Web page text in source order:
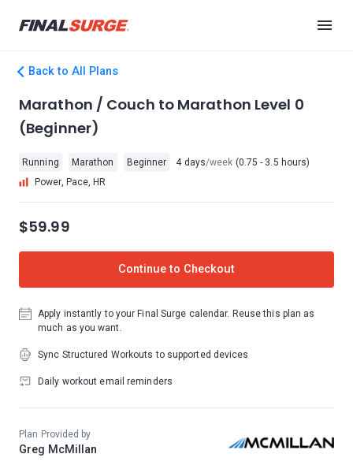
Back to All Plans
Marathon / Couch to Marathon Level 0
(Beginner)
Running Marathon Beginner 4 days/week (0.75 - 3.5 hours)
Power, Pace, HR
$59.99
Continue to Checkout
Apply instantly to your Final Surge calendar. Reuse this plan as
much as you want.
Sync Structured Workouts to supported devices
Daily workout email reminders
Plan Provided by
Greg McMillan